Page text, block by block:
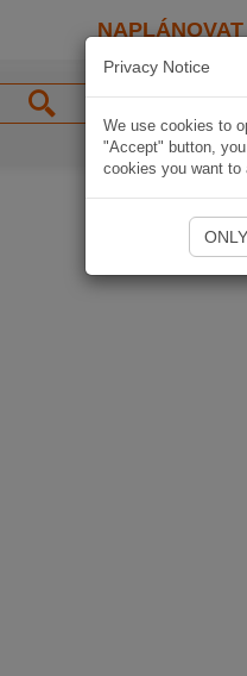
Privacy Notice
We use cookies to
"Accept" button,
cookies you want to